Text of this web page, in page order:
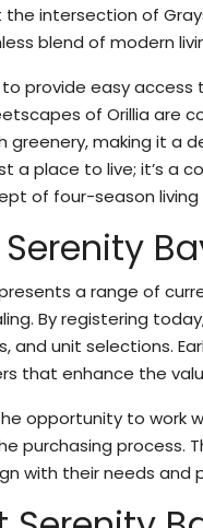
intersection of
blend of modern
provide easy access
of Orillia are
making it a
a place to live; it’s a
of four-season living
a range of
By registering
and unit selections.
that enhance the
opportunity to work
purchasing process.
with their needs and